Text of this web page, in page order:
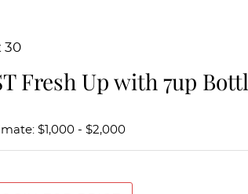
30
Fresh Up with 7up
$1,000 - $2,000